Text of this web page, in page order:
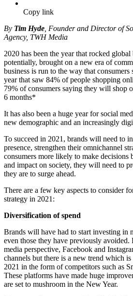
Copy link
By Tim Hyde , Founder and Director of
Agency, TWH Media
2020 has been the year that rocked global
potentially, brought on a new era of
business is run to the way that consumers
year that saw 84% of people shopping
79% of consumers saying they will shop
6 months*
It has also been a huge year for social
new demographic and an increasingly
To succeed in 2021, brands will need to
presence, strengthen their omnichannel
consumers more likely to make decisions
and impact on society, they will need to
they are to surge ahead.
There are a few key aspects to consider
strategy in 2021:
Diversification of spend
Brands will have had to start investing in
even those they have previously
media perspective, Facebook and
channels but there is a new trend which
2021 in the form of competitors such as
These platforms have made huge
are set to mushroom in the New Year.